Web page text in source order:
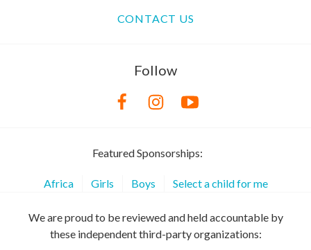
CONTACT US
Follow
Featured Sponsorships:
Africa Girls Boys Select a child for me
We are proud to be reviewed and held accountable by
these independent third-party organizations: